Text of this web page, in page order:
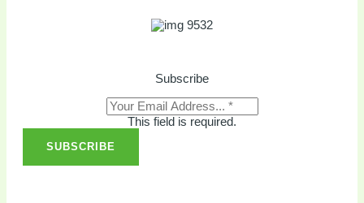
Subscribe
This field is required.
SUBSCRIBE